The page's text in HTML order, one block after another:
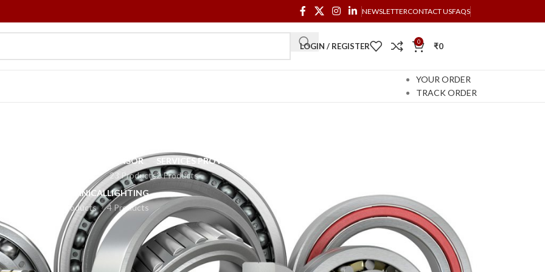
NEWSLETTERCONTACT USFAQS
LOGIN / REGISTER 0 ₹0
YOUR ORDER
TRACK ORDER
SENSOR
23 Products
SERVICES PROVIDED
2 Products
2 Products
MECHANICAL
34 Products
LIGHTING
4 Products
that constrains relative motion to only the desired motion, and reduces friction between moving parts. The design
example, provide for free linear movement of the moving part or for free rotation around a fixed axis; or, it may prevent a
vectors of normal forces that bear on the moving parts. Most bearings facilitate the desired motion by minimizing
broadly according to the type of operation, the motions allowed, or to the directions of the loads (forces) applied